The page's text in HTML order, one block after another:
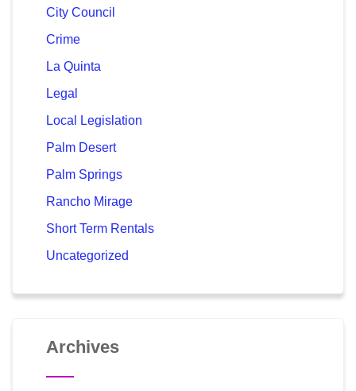
City Council
Crime
La Quinta
Legal
Local Legislation
Palm Desert
Palm Springs
Rancho Mirage
Short Term Rentals
Uncategorized
Archives